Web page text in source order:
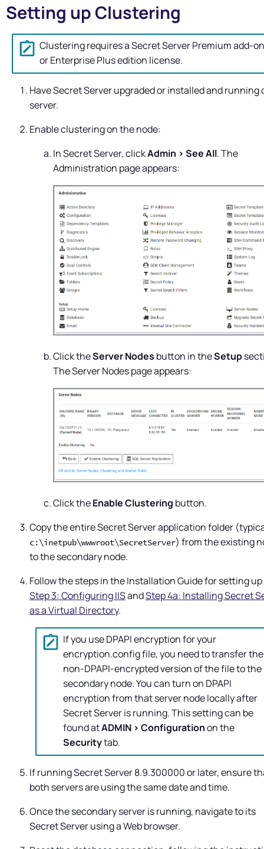
Setting up Clustering
Clustering requires aSecret ServerPremium add-on
or Enterprise Plus edition license.
HaveSecret Serverupgraded or installed and running
server.
Enable clustering on the node:
InSecret Server, clickAdmin > See All. The
Administration page appears:
Click theServer Nodes button in theSetup
The Server Nodes page appears:
Click theEnable Clustering button.
Copy the entireSecret Serverapplication folder
c:\inetpub\wwwroot\SecretServer) from the existing
to the secondary node.
Follow the steps in the Installation Guide for setting
Step 3: Configuring IISandStep 4a: Installing Secret
as a Virtual Directory.
If you use DPAPI encryption for your
encryption.config file, you need to transfer the
non-DPAPI-encrypted version of the file to the
secondary node. You can turn on DPAPI
encryption from that server node locally after
Secret Serveris running. This setting can be
found atADMIN > Configurationon the
Securitytab.
If runningSecret Server8.9.300000 or later, ensure
both servers are using the same date and time.
Once the secondary server is running, navigate to its
Secret Serverusing a Web browser.